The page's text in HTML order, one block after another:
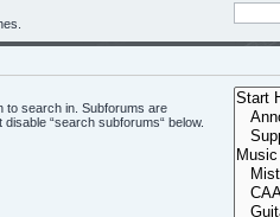
to search in. Subforums are
“search subforums“ below.